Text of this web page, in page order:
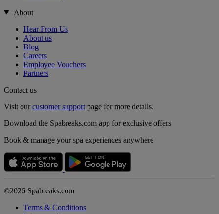
About
Hear From Us
About us
Blog
Careers
Employee Vouchers
Partners
Contact us
Visit ourcustomer support page for more details.
Download the Spabreaks.com app for exclusive offers
Book & manage your spa experiences anywhere
©2026 Spabreaks.com
Terms & Conditions